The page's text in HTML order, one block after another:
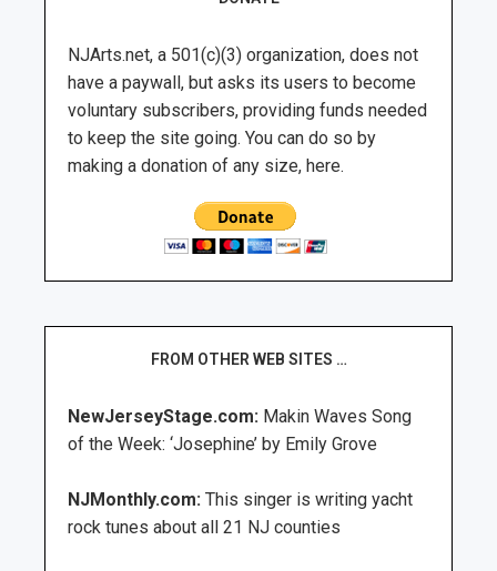
NJArts.net, a 501(c)(3) organization, does not
have a paywall, but asks its users to become
voluntary subscribers, providing funds needed
to keep the site going. You can do so by
making a donation of any size, here.
FROM OTHER WEB SITES …
NewJerseyStage.com: Makin Waves Song
of the Week: ‘Josephine’ by Emily Grove
NJMonthly.com: This singer is writing yacht
rock tunes about all 21 NJ counties